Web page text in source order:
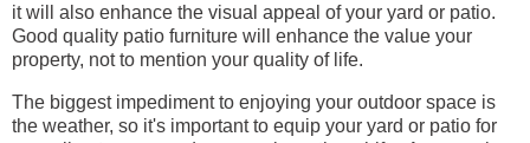
it will also enhance the visual appeal of your yard or patio.
Good quality patio furniture will enhance the value your
property, not to mention your quality of life.
The biggest impediment to enjoying your outdoor space is
the weather, so it's important to equip your yard or patio for